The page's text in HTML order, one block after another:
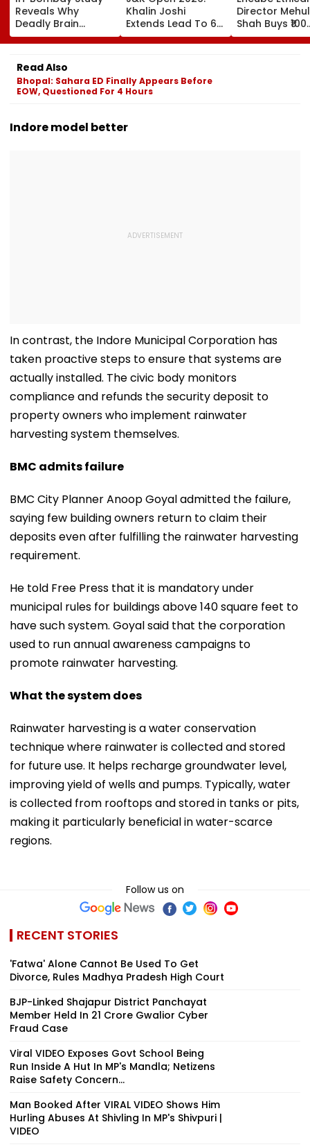
Reveals Why
Deadly Brain
Cancer Returns
After Treatment
Khalin Joshi
Extends Lead To 6
Shots Ahead Of
Final Round In
Director Mehul
Shah Buys ₹100
Crore Sea-
Flat In Juhu
Read Also
Bhopal: Sahara ED Finally Appears Before
EOW, Questioned For 4 Hours
Indore model better
In contrast, the Indore Municipal Corporation has
taken proactive steps to ensure that systems are
actually installed. The civic body monitors
compliance and refunds the security deposit to
property owners who implement rainwater
harvesting system themselves.
BMC admits failure
BMC City Planner Anoop Goyal admitted the failure,
saying few building owners return to claim their
deposits even after fulfilling the rainwater harvesting
requirement.
He told Free Press that it is mandatory under
municipal rules for buildings above 140 square feet to
have such system. Goyal said that the corporation
used to run annual awareness campaigns to
promote rainwater harvesting.
What the system does
Rainwater harvesting is a water conservation
technique where rainwater is collected and stored
for future use. It helps recharge groundwater level,
improving yield of wells and pumps. Typically, water
is collected from rooftops and stored in tanks or pits,
making it particularly beneficial in water-scarce
regions.
Follow us on
RECENT STORIES
'Fatwa' Alone Cannot Be Used To Get
Divorce, Rules Madhya Pradesh High Court
BJP-Linked Shajapur District Panchayat
Member Held In ₹21 Crore Gwalior Cyber
Fraud Case
Viral VIDEO Exposes Govt School Being
Run Inside A Hut In MP's Mandla; Netizens
Raise Safety Concern...
Man Booked After VIRAL VIDEO Shows Him
Hurling Abuses At Shivling In MP's Shivpuri |
VIDEO